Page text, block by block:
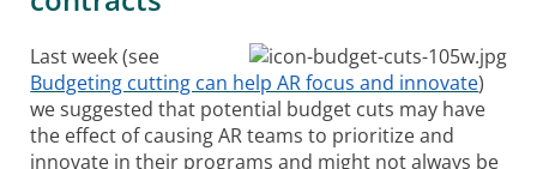
Last week (see
Budgeting cutting can help AR focus and innovate)
we suggested that potential budget cuts may have
the effect of causing AR teams to prioritize and
innovate in their programs and might not always be